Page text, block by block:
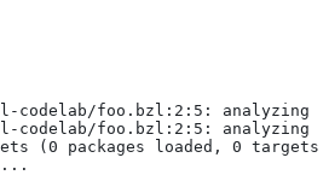
codelab/foo.bzl:2:5: analyzing
codelab/foo.bzl:2:5: analyzing
(0 packages loaded, 0